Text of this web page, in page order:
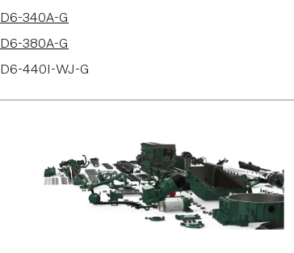
D6-340A-G
D6-380A-G
D6-440I-WJ-G
D6-380D-G